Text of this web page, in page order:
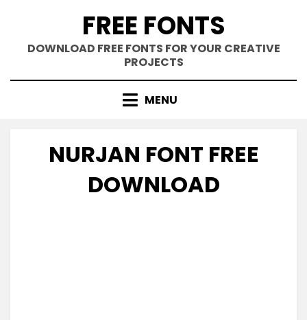
content
FREE FONTS
DOWNLOAD FREE FONTS FOR YOUR CREATIVE
PROJECTS
MENU
NURJAN FONT FREE
DOWNLOAD